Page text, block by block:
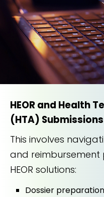
HEOR and Health
(HTA) Submissions
This involves
and reimbursement
HEOR solutions:
Dossier